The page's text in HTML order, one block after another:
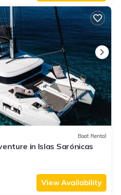
Boat Rental
in Islas Sarónicas
View Availability